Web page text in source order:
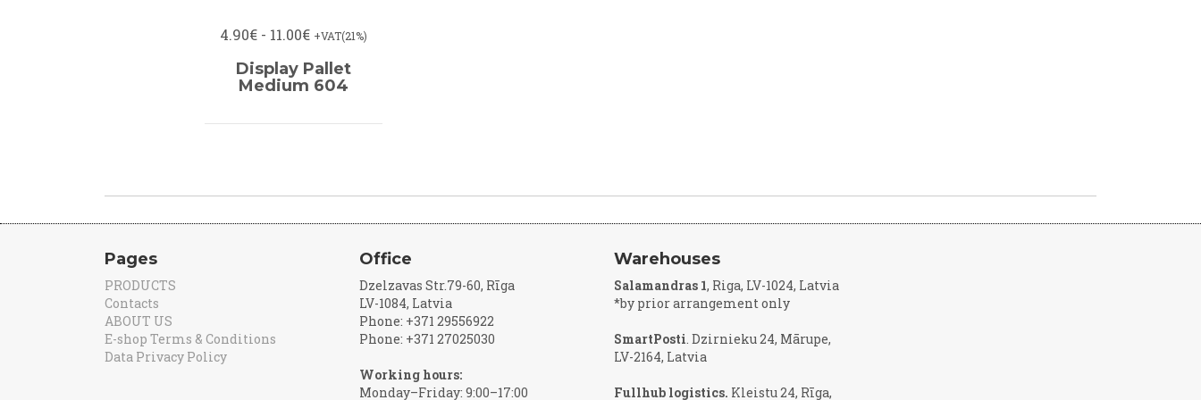
4.90€ - 11.00€ +VAT(21%)
Display Pallet
Medium 604
Pages
PRODUCTS
Contacts
ABOUT US
E-shop Terms & Conditions
Data Privacy Policy
Office
Dzelzavas Str.79-60, Rīga
LV-1084, Latvia
Phone: +371 29556922
Phone: +371 27025030
Working hours:
Monday–Friday: 9:00–17:00
Warehouses
Salamandras 1, Riga, LV-1024, Latvia
*by prior arrangement only
SmartPosti. Dzirnieku 24, Mārupe,
LV-2164, Latvia
Fullhub logistics. Kleistu 24, Rīga,